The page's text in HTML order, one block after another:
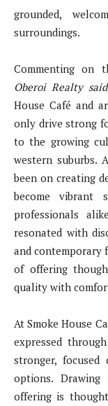
grounded,
surroundings.
Commenting on
Oberoi Realty
House Café and
only drive strong
to the growing
western suburbs.
been on creating
become vibrant
professionals
resonated with
and contemporary
of offering
quality with
At Smoke House
expressed
stronger, focused
options. Drawing
offering is